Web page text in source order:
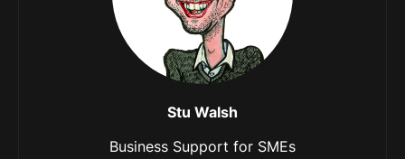
Stu Walsh
Business Support for SMEs